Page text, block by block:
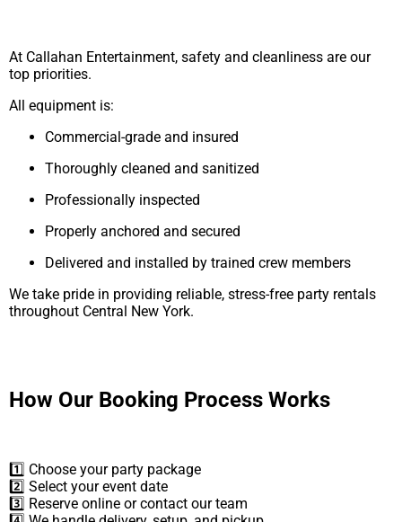
At Callahan Entertainment, safety and cleanliness are our
top priorities.
All equipment is:
Commercial-grade and insured
Thoroughly cleaned and sanitized
Professionally inspected
Properly anchored and secured
Delivered and installed by trained crew members
We take pride in providing reliable, stress-free party rentals
throughout Central New York.
How Our Booking Process Works
1️⃣ Choose your party package
2️⃣ Select your event date
3️⃣ Reserve online or contact our team